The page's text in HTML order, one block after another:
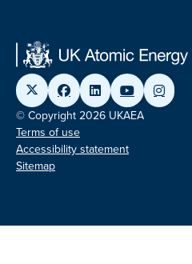
© Copyright 2026 UKAEA
Terms of use
Accessibility statement
Sitemap